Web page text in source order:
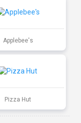
Applebee's
Pizza Hut